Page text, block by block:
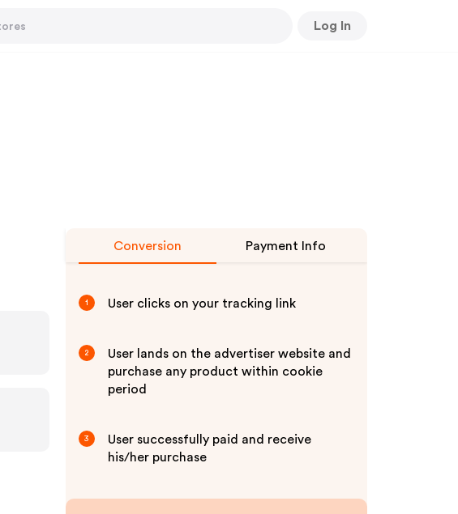
Log In
Conversion Payment Info
1 User clicks on your tracking link
2
User lands on the advertiser website and
purchase any product within cookie
period
3
User successfully paid and receive
his/her purchase